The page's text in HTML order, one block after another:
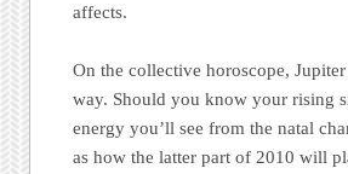
affects.
On the collective horoscope,
way. Should you know your rising
energy you’ll see from the natal
as how the latter part of 2010 will